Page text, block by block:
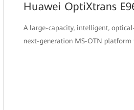
Huawei OptiXtrans
A large-capacity, intelligent,
next-generation MS-OTN platform